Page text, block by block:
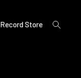
Record Store
open
search